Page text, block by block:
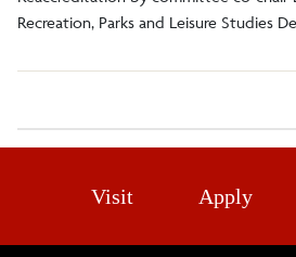
Recreation, Parks and Leisure Studies
Visit Apply